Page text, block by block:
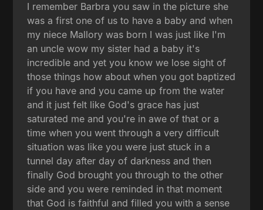
I remember Barbra you saw in the picture she
was a first one of us to have a baby and when
my niece Mallory was born I was just like I'm
an uncle wow my sister had a baby it's
incredible and yet you know we lose sight of
those things how about when you got baptized
if you have and you came up from the water
and it just felt like God's grace has just
saturated me and you're in awe of that or a
time when you went through a very difficult
situation was like you were just stuck in a
tunnel day after day of darkness and then
finally God brought you through to the other
side and you were reminded in that moment
that God is faithful and filled you with a sense